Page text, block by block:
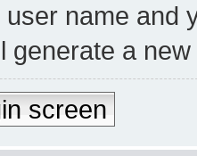
name and
generate a
screen